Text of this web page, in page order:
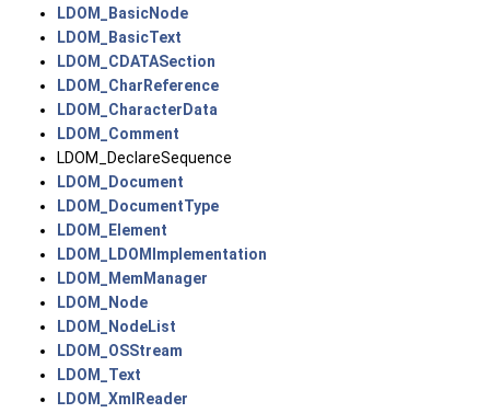
LDOM_BasicNode
LDOM_BasicText
LDOM_CDATASection
LDOM_CharReference
LDOM_CharacterData
LDOM_Comment
LDOM_DeclareSequence
LDOM_Document
LDOM_DocumentType
LDOM_Element
LDOM_LDOMImplementation
LDOM_MemManager
LDOM_Node
LDOM_NodeList
LDOM_OSStream
LDOM_Text
LDOM_XmlReader